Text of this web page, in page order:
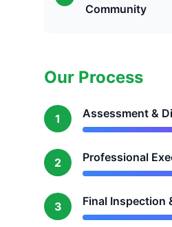
Community
Our Process
1 Assessment &
2 Professional
3 Final Inspection